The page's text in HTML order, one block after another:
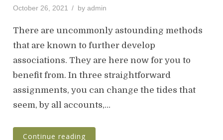
P
s
d
o
October 26, 2021 by admin
There are uncommonly astounding methods
that are known to further develop
associations. They are here now for you to
benefit from. In three straightforward
assignments, you can change the tides that
seem, by all accounts,…
Continue reading